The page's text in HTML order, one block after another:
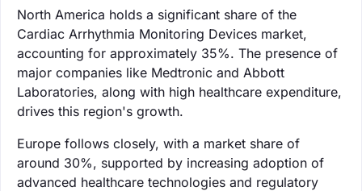
North America holds a significant share of the
Cardiac Arrhythmia Monitoring Devices market,
accounting for approximately 35%. The presence of
major companies like Medtronic and Abbott
Laboratories, along with high healthcare expenditure,
drives this region's growth.
Europe follows closely, with a market share of
around 30%, supported by increasing adoption of
advanced healthcare technologies and regulatory